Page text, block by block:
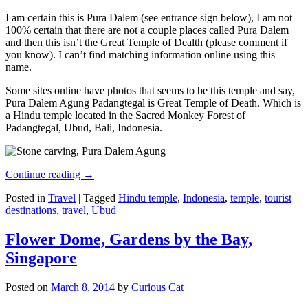
I am certain this is Pura Dalem (see entrance sign below), I am not
100% certain that there are not a couple places called Pura Dalem
and then this isn’t the Great Temple of Dealth (please comment if
you know). I can’t find matching information online using this
name.
Some sites online have photos that seems to be this temple and say,
Pura Dalem Agung Padangtegal is Great Temple of Death. Which is
a Hindu temple located in the Sacred Monkey Forest of
Padangtegal, Ubud, Bali, Indonesia.
Continue reading →
Posted in Travel | Tagged Hindu temple, Indonesia, temple, tourist
destinations, travel, Ubud
Flower Dome, Gardens by the Bay,
Singapore
Posted on March 8, 2014 by Curious Cat